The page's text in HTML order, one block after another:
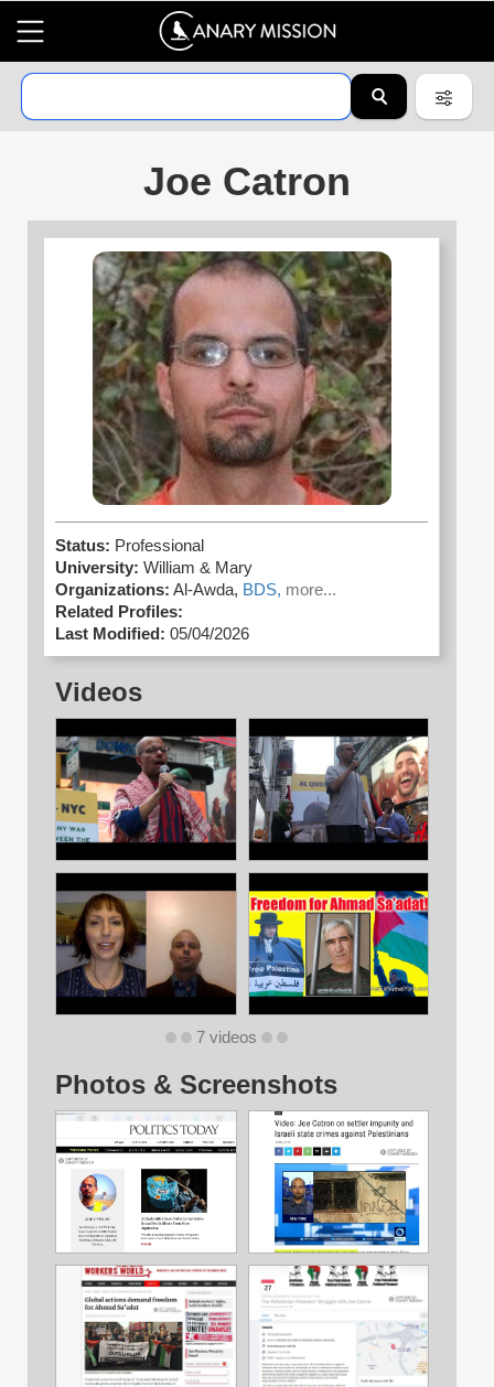
Joe Catron
Status: Professional
University: William & Mary
Organizations: Al-Awda, BDS, more...
Related Profiles:
Last Modified: 05/04/2026
Videos
7 videos
Photos & Screenshots